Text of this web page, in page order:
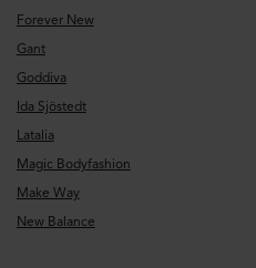
Forever New
Gant
Goddiva
Ida Sjöstedt
Latalia
Magic Bodyfashion
Make Way
New Balance